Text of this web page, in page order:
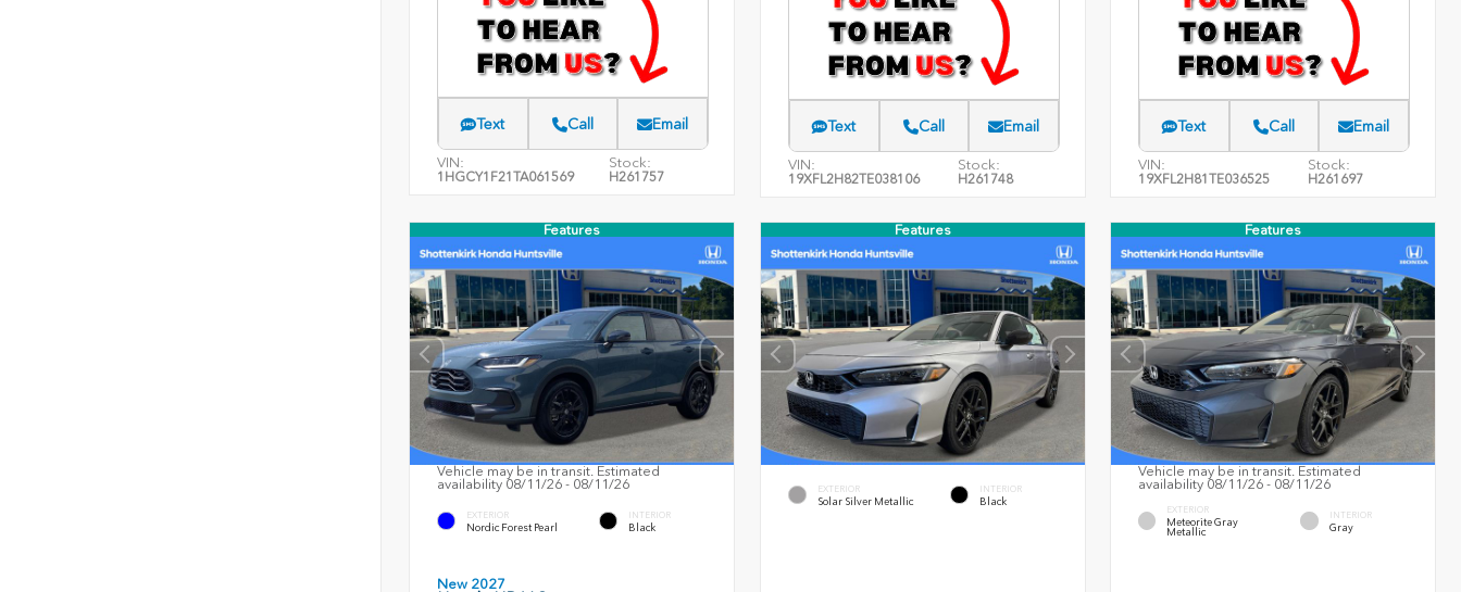
Text Call Email
VIN:
1HGCY1F21TA061569
Stock:
H261757
Text Call Email
VIN:
19XFL2H82TE038106
Stock:
H261748
Text Call Email
VIN:
19XFL2H81TE036525
Stock:
H261697
Features
Vehicle may be in transit. Estimated
availability 08/11/26 - 08/11/26
EXTERIOR
Nordic Forest Pearl
INTERIOR
Black
New 2027
Features
EXTERIOR
Solar Silver Metallic
INTERIOR
Black
Features
Vehicle may be in transit. Estimated
availability 08/11/26 - 08/11/26
EXTERIOR
Meteorite Gray
Metallic
INTERIOR
Gray